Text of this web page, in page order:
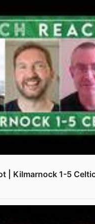
| Kilmarnock 1-5